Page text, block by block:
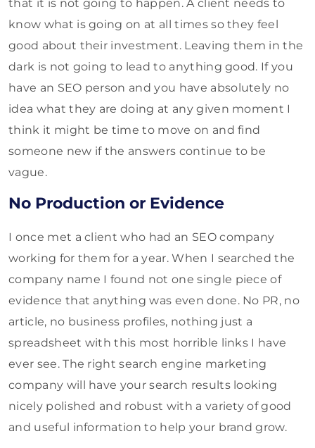
that it is not going to happen. A client needs to
know what is going on at all times so they feel
good about their investment. Leaving them in the
dark is not going to lead to anything good. If you
have an SEO person and you have absolutely no
idea what they are doing at any given moment I
think it might be time to move on and find
someone new if the answers continue to be
vague.
No Production or Evidence
I once met a client who had an SEO company
working for them for a year. When I searched the
company name I found not one single piece of
evidence that anything was even done. No PR, no
article, no business profiles, nothing just a
spreadsheet with this most horrible links I have
ever see. The right search engine marketing
company will have your search results looking
nicely polished and robust with a variety of good
and useful information to help your brand grow.